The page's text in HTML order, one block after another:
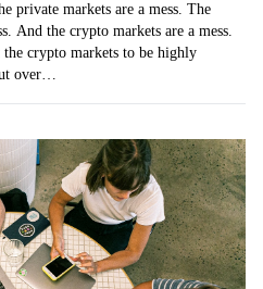
private markets are a mess. The
And the crypto markets are a mess.
crypto markets to be highly
over…